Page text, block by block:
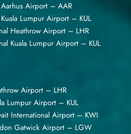
Airport – AAR
Lumpur Airport – KUL
Heathrow Airport – LHR
Kuala Lumpur Airport – KUL
Airport – LHR
Lumpur Airport – KUL
International Airport – KWI
Gatwick Airport – LGW